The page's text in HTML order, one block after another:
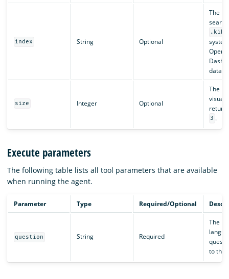
index String Optional
The
data).
size Integer Optional
The
3 .
Execute parameters
The following table lists all tool parameters that are available
when running the agent.
Parameter Type Required/Optional
question String Required
The
to the